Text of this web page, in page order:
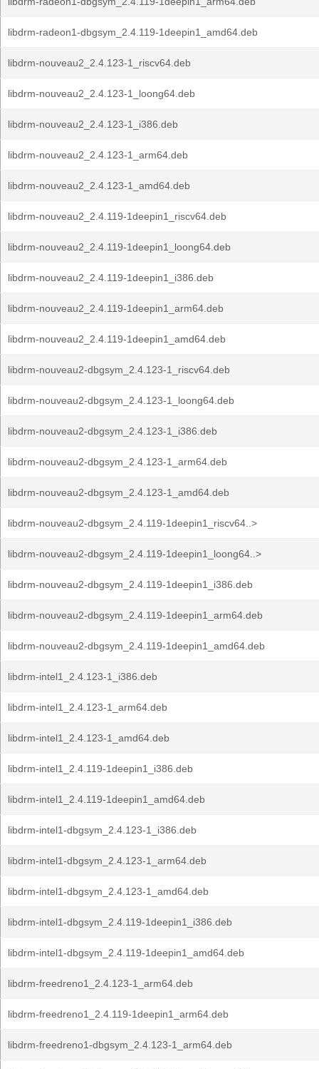
libdrm-radeon1-dbgsym_2.4.119-1deepin1_amd64.deb
libdrm-nouveau2_2.4.123-1_riscv64.deb
libdrm-nouveau2_2.4.123-1_loong64.deb
libdrm-nouveau2_2.4.123-1_i386.deb
libdrm-nouveau2_2.4.123-1_arm64.deb
libdrm-nouveau2_2.4.123-1_amd64.deb
libdrm-nouveau2_2.4.119-1deepin1_riscv64.deb
libdrm-nouveau2_2.4.119-1deepin1_loong64.deb
libdrm-nouveau2_2.4.119-1deepin1_i386.deb
libdrm-nouveau2_2.4.119-1deepin1_arm64.deb
libdrm-nouveau2_2.4.119-1deepin1_amd64.deb
libdrm-nouveau2-dbgsym_2.4.123-1_riscv64.deb
libdrm-nouveau2-dbgsym_2.4.123-1_loong64.deb
libdrm-nouveau2-dbgsym_2.4.123-1_i386.deb
libdrm-nouveau2-dbgsym_2.4.123-1_arm64.deb
libdrm-nouveau2-dbgsym_2.4.123-1_amd64.deb
libdrm-nouveau2-dbgsym_2.4.119-1deepin1_riscv64..>
libdrm-nouveau2-dbgsym_2.4.119-1deepin1_loong64..>
libdrm-nouveau2-dbgsym_2.4.119-1deepin1_i386.deb
libdrm-nouveau2-dbgsym_2.4.119-1deepin1_arm64.deb
libdrm-nouveau2-dbgsym_2.4.119-1deepin1_amd64.deb
libdrm-intel1_2.4.123-1_i386.deb
libdrm-intel1_2.4.123-1_arm64.deb
libdrm-intel1_2.4.123-1_amd64.deb
libdrm-intel1_2.4.119-1deepin1_i386.deb
libdrm-intel1_2.4.119-1deepin1_amd64.deb
libdrm-intel1-dbgsym_2.4.123-1_i386.deb
libdrm-intel1-dbgsym_2.4.123-1_arm64.deb
libdrm-intel1-dbgsym_2.4.123-1_amd64.deb
libdrm-intel1-dbgsym_2.4.119-1deepin1_i386.deb
libdrm-intel1-dbgsym_2.4.119-1deepin1_amd64.deb
libdrm-freedreno1_2.4.123-1_arm64.deb
libdrm-freedreno1_2.4.119-1deepin1_arm64.deb
libdrm-freedreno1-dbgsym_2.4.123-1_arm64.deb